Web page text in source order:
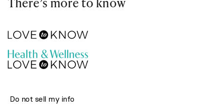
Do not sell my info